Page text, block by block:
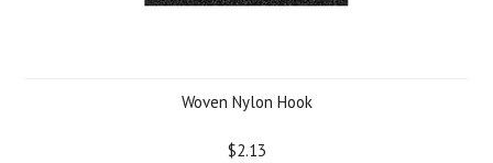
Woven Nylon Hook
$2.13